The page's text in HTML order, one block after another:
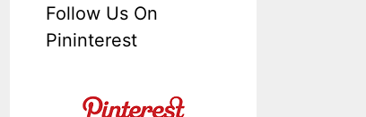
Follow Us On
Pininterest